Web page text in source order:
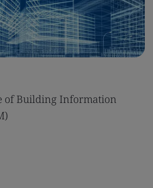
of Building Information